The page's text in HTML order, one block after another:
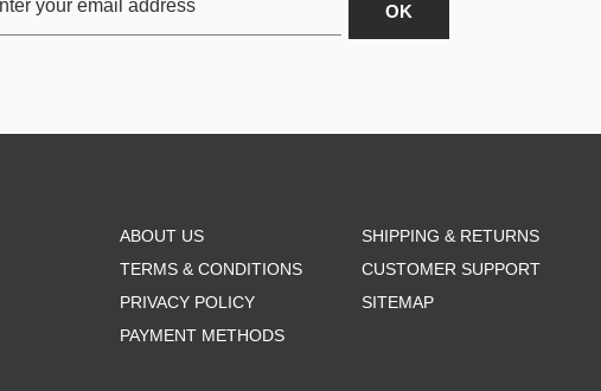
ABOUT US
TERMS & CONDITIONS
PRIVACY POLICY
PAYMENT METHODS
SHIPPING & RETURNS
CUSTOMER SUPPORT
SITEMAP